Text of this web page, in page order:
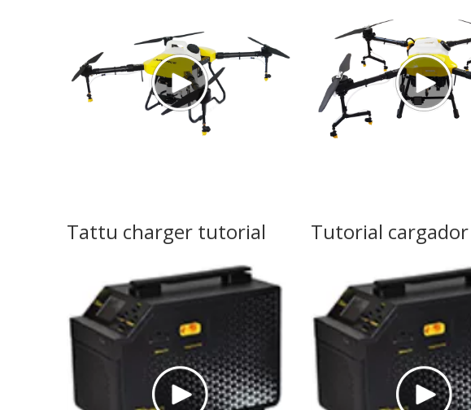
Tattu charger tutorial Tutorial